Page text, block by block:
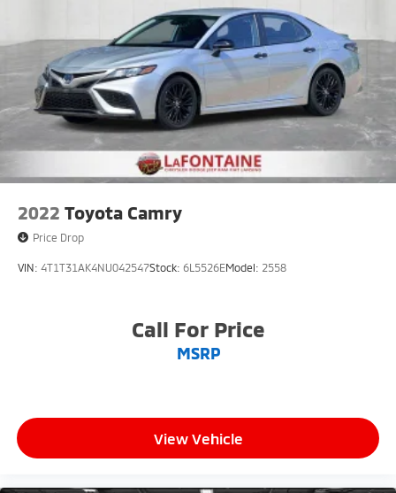
2022 Toyota Camry
Price Drop
VIN: 4T1T31AK4NU042547Stock: 6L5526EModel: 2558
Call For Price
MSRP
View Vehicle